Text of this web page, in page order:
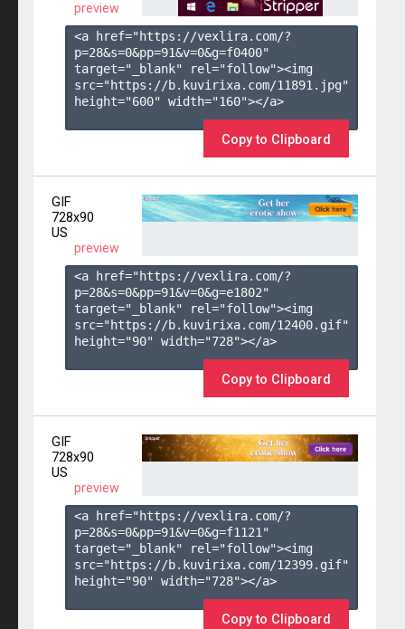
preview
<a href="https://vexlira.com/?
p=28&s=0&pp=91&v=0&g=f0400"
target="_blank" rel="follow"><img
src="https://b.kuvirixa.com/11891.jpg"
height="600" width="160"></a>
Copy to Clipboard
GIF
728x90
US
preview
<a href="https://vexlira.com/?
p=28&s=0&pp=91&v=0&g=e1802"
target="_blank" rel="follow"><img
src="https://b.kuvirixa.com/12400.gif"
height="90" width="728"></a>
Copy to Clipboard
GIF
728x90
US
preview
<a href="https://vexlira.com/?
p=28&s=0&pp=91&v=0&g=f1121 "
target="_blank" rel="follow"><img
src="https://b.kuvirixa.com/12399.gif"
height="90" width="728"></a>
Copy to Clipboard